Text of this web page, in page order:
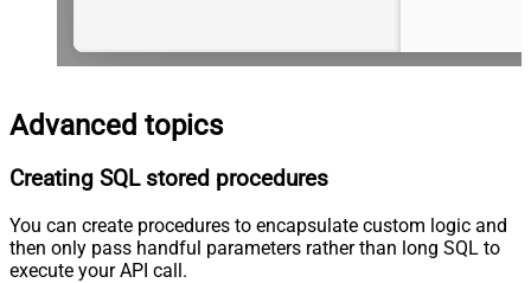
Advanced topics
Creating SQL stored procedures
You can create procedures to encapsulate custom logic and
then only pass handful parameters rather than long SQL to
execute your API call.